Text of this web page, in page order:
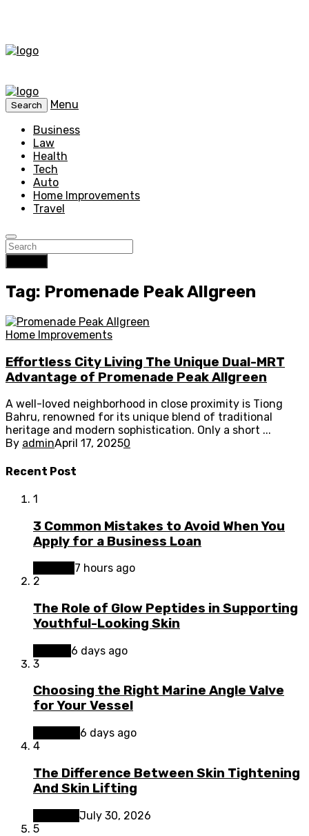
Search
Menu
Business
Law
Health
Tech
Auto
Home Improvements
Travel
Tag: Promenade Peak Allgreen
Home Improvements
Effortless City Living The Unique Dual-MRT
Advantage of Promenade Peak Allgreen
A well-loved neighborhood in close proximity is Tiong
Bahru, renowned for its unique blend of traditional
heritage and modern sophistication. Only a short ...
By adminApril 17, 20250
Recent Post
1
3 Common Mistakes to Avoid When You
Apply for a Business Loan
7 hours ago
2
The Role of Glow Peptides in Supporting
Youthful-Looking Skin
6 days ago
3
Choosing the Right Marine Angle Valve
for Your Vessel
6 days ago
4
The Difference Between Skin Tightening
And Skin Lifting
July 30, 2026
5